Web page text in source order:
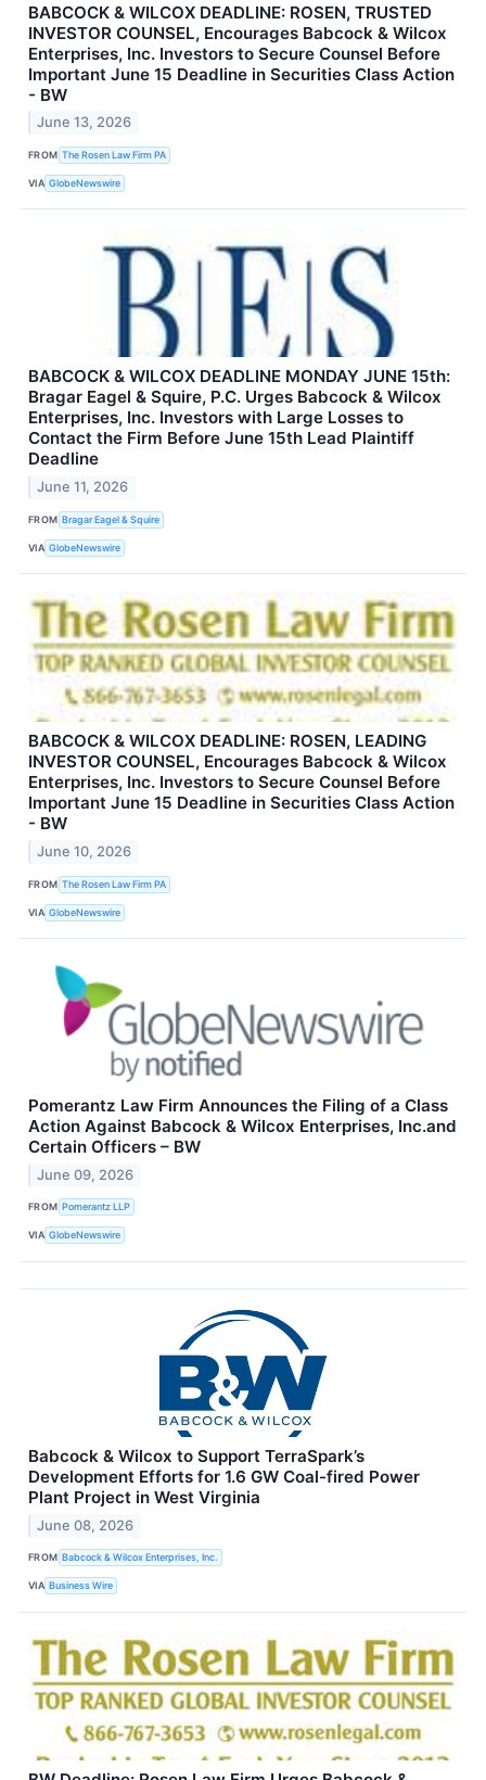
BABCOCK & WILCOX DEADLINE: ROSEN, TRUSTED
INVESTOR COUNSEL, Encourages Babcock & Wilcox
Enterprises, Inc. Investors to Secure Counsel Before
Important June 15 Deadline in Securities Class Action
- BW
June 13, 2026
FROM The Rosen Law Firm PA
VIA GlobeNewswire
BABCOCK & WILCOX DEADLINE MONDAY JUNE 15th:
Bragar Eagel & Squire, P.C. Urges Babcock & Wilcox
Enterprises, Inc. Investors with Large Losses to
Contact the Firm Before June 15th Lead Plaintiff
Deadline
June 11, 2026
FROM Bragar Eagel & Squire
VIA GlobeNewswire
BABCOCK & WILCOX DEADLINE: ROSEN, LEADING
INVESTOR COUNSEL, Encourages Babcock & Wilcox
Enterprises, Inc. Investors to Secure Counsel Before
Important June 15 Deadline in Securities Class Action
- BW
June 10, 2026
FROM The Rosen Law Firm PA
VIA GlobeNewswire
Pomerantz Law Firm Announces the Filing of a Class
Action Against Babcock & Wilcox Enterprises, Inc.and
Certain Officers – BW
June 09, 2026
FROM Pomerantz LLP
VIA GlobeNewswire
Babcock & Wilcox to Support TerraSpark’s
Development Efforts for 1.6 GW Coal-fired Power
Plant Project in West Virginia
June 08, 2026
FROM Babcock & Wilcox Enterprises, Inc.
VIA Business Wire